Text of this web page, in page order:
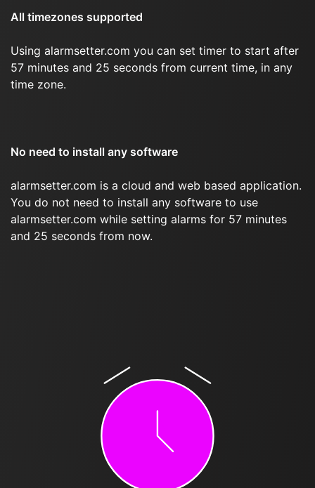
All timezones supported
Using alarmsetter.com you can set timer to start after
57 minutes and 25 seconds from current time, in any
time zone.
No need to install any software
alarmsetter.com is a cloud and web based application.
You do not need to install any software to use
alarmsetter.com while setting alarms for 57 minutes
and 25 seconds from now.